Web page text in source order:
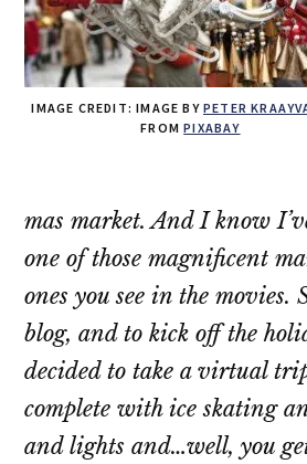
IMAGE CREDIT: IMAGE BY PETER
FROMPIXABAY
mas market. And I know
one of those magnificent
ones you see in the movies.
blog, and to kick off the
decided to take a virtual
complete with ice skating
and lights and…well, you